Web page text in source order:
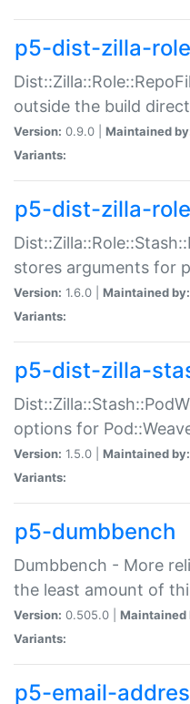
p5-dist-zilla-
outside the build
Version: 0.9.0 | Maintained
Variants:
p5-dist-zilla-
stores arguments for
Version: 1.6.0 | Maintained by:
Variants:
p5-dist-zilla-
options for
Version: 1.5.0 | Maintained by:
Variants:
p5-dumbbench
Dumbbench - More
the least amount of
Version: 0.505.0 | Maintained
Variants:
p5-email-